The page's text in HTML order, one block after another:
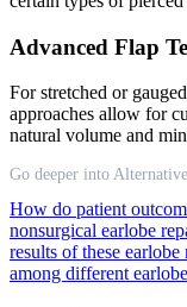
Advanced Flap
For stretched or
approaches allow for
natural volume and
Go deeper into
How do patient
nonsurgical earlobe
results of these
among different